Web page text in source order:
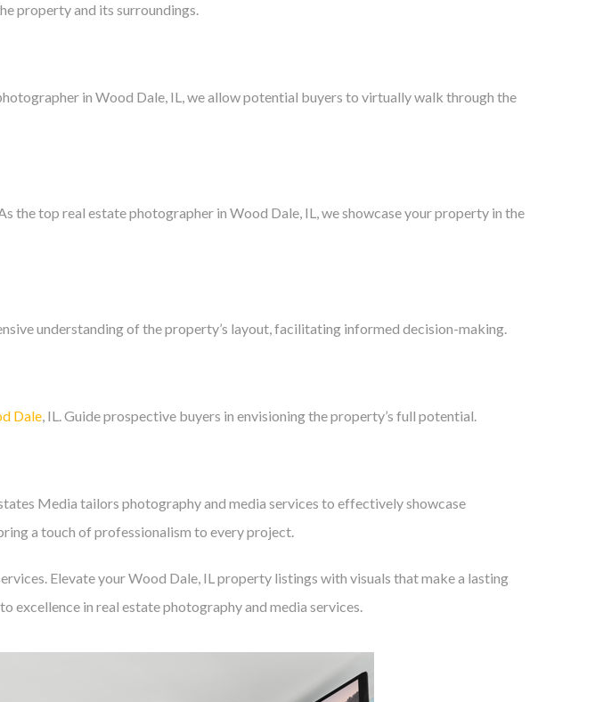
property and its surroundings.
in Wood Dale, IL, we allow potential buyers to virtually walk through the
the top real estate photographer in Wood Dale, IL, we showcase your property in the
understanding of the property’s layout, facilitating informed decision-making.
Dale, IL. Guide prospective buyers in envisioning the property’s full potential.
Media tailors photography and media services to effectively showcase
a touch of professionalism to every project.
Elevate your Wood Dale, IL property listings with visuals that make a lasting
excellence in real estate photography and media services.